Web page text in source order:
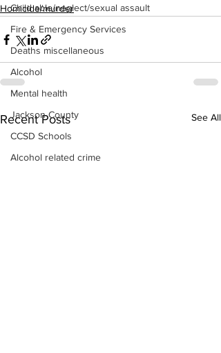
Child able/neglect/sexual assault
Fire & Emergency Services
Deaths miscellaneous
Alcohol
Mental health
Jackson County
CCSD Schools
Alcohol related crime
Homicide/murder
Recent Posts See All